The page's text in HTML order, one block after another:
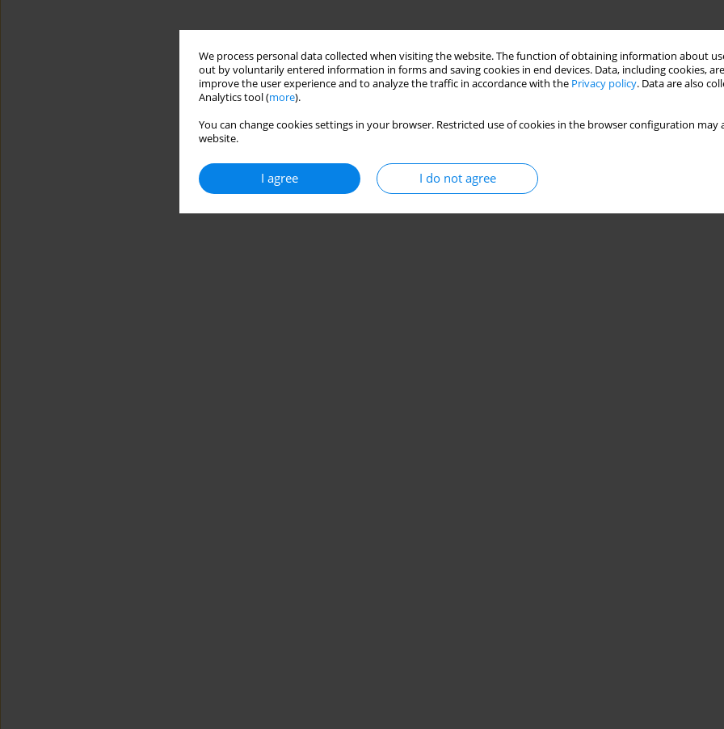
We process personal data collected when visiting the website. The function of obtaining information about
out by voluntarily entered information in forms and saving cookies in end devices. Data, including cookies,
improve the user experience and to analyze the traffic in accordance with the Privacy policy. Data are also
Analytics tool (more).
You can change cookies settings in your browser. Restricted use of cookies in the browser configuration
website.
I agree I do not agree